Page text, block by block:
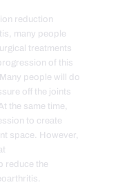
reduction
many people
treatments
of this
people will do
off the joints
the same time,
to create
space. However,
reduce the